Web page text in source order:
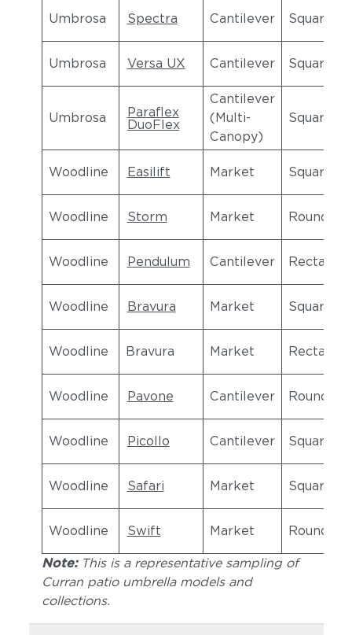
Umbrosa Spectra Cantilever Square
Umbrosa Versa UX Cantilever Square
Umbrosa
Paraflex
DuoFlex
Cantilever
(Multi-
Canopy)
Square
Woodline Easilift Market Square
Woodline Storm Market Round
Woodline Pendulum Cantilever
Woodline Bravura Market Square
Woodline Bravura Market
Woodline Pavone Cantilever Round
Woodline Picollo Cantilever Square
Woodline Safari Market Square
Woodline Swift Market Round
Note:This is a representative sampling of
Curran patio umbrella models and
collections.